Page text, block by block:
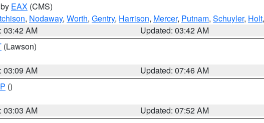
EAX (CMS)
, Nodaway, Worth, Gentry, Harrison, Mercer, Putnam, Schuyler, Holt
03:42 AM
Updated: 03:42 AM
(Lawson)
03:09 AM
Updated: 07:46 AM
()
03:03 AM
Updated: 07:52 AM